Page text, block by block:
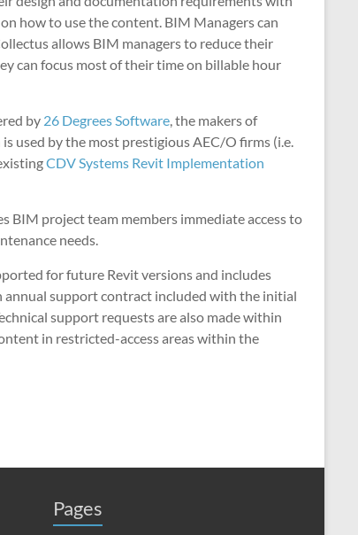
how to use the content. BIM Managers can
allows BIM managers to reduce their
can focus most of their time on billable hour
by 26 Degrees Software, the makers of
used by the most prestigious AEC/O firms (i.e.
CDV Systems Revit Implementation
BIM project team members immediate access to
needs.
for future Revit versions and includes
annual support contract included with the initial
support requests are also made within
in restricted-access areas within the
Pages